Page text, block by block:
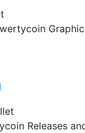
Releases